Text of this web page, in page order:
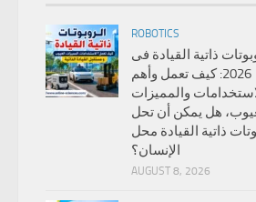
ROBOTICS
ذاتية القيادة فى
2026: كيف تعمل وأهم
والمميزات
هل يمكن أن تحل
ذاتية القيادة محل
الإنسان؟
AUGUST 8, 2026